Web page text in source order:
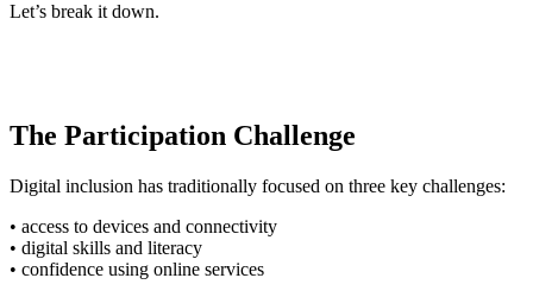
Let’s break it down.
The Participation Challenge
Digital inclusion has traditionally focused on three key challenges:
• access to devices and connectivity
• digital skills and literacy
• confidence using online services